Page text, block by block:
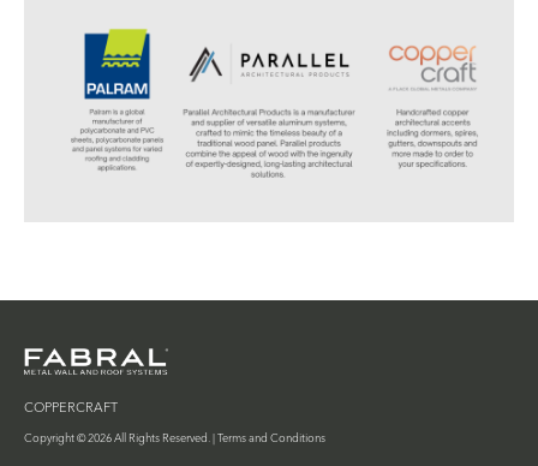
COPPERCRAFT
Copyright © 2026 All Rights Reserved. |Terms and Conditions